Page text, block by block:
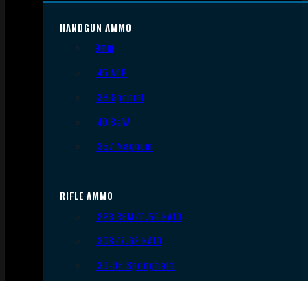
HANDGUN AMMO
9mm
.45 ACP
.38 Special
.40 S&W
.357 Magnum
RIFLE AMMO
.223 REM/5.56 NATO
.308/7.62 NATO
.30-06 Springfield